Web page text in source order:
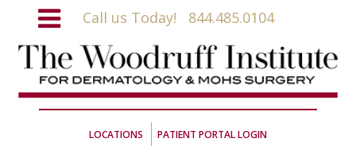
Call us Today! 844.485.0104
LOCATIONS PATIENT PORTAL LOGIN